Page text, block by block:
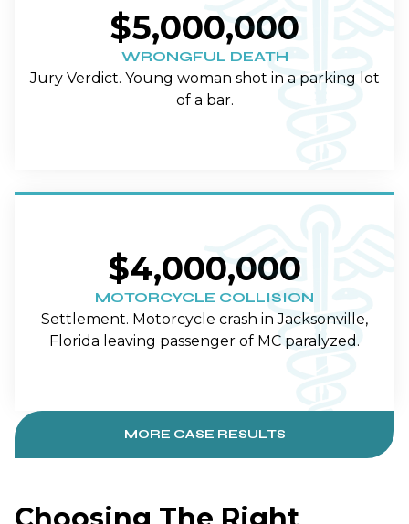
$5,000,000
WRONGFUL DEATH
Jury Verdict. Young woman shot in a parking lot
of a bar.
$4,000,000
MOTORCYCLE COLLISION
Settlement. Motorcycle crash in Jacksonville,
Florida leaving passenger of MC paralyzed.
MORE CASE RESULTS